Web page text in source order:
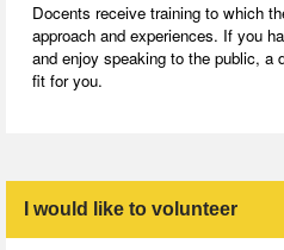
Docents receive training to which
approach and experiences. If you
and enjoy speaking to the public, a
fit for you.
I would like to volunteer